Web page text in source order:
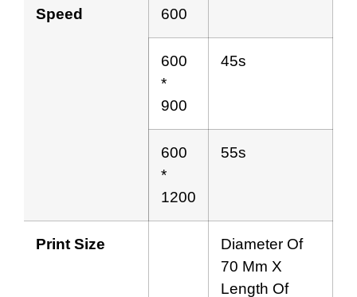
Speed
600
600
*
900
45s
600
*
1200
55s
Print Size
Diameter Of
70 Mm X
Length Of